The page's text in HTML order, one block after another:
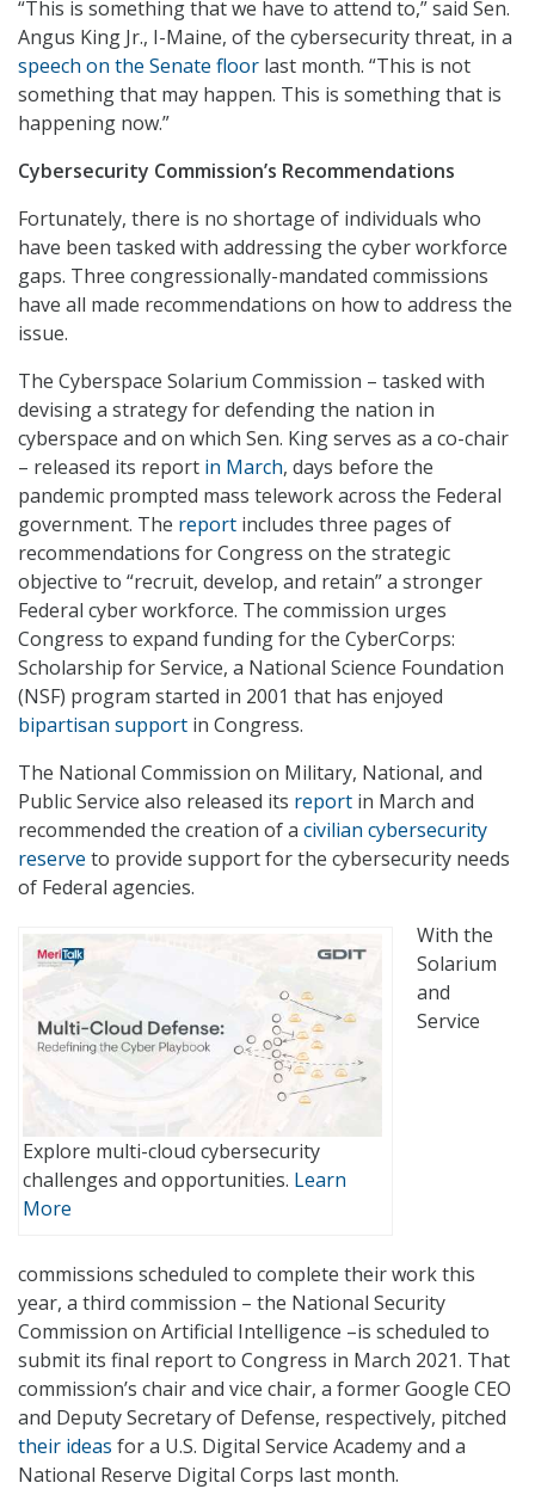
“This is something that we have to attend to,” said Sen.
Angus King Jr., I-Maine, of the cybersecurity threat, in a
speech on the Senate floor last month. “This is not
something that may happen. This is something that is
happening now.”
Cybersecurity Commission’s Recommendations
Fortunately, there is no shortage of individuals who
have been tasked with addressing the cyber workforce
gaps. Three congressionally-mandated commissions
have all made recommendations on how to address the
issue.
The Cyberspace Solarium Commission – tasked with
devising a strategy for defending the nation in
cyberspace and on which Sen. King serves as a co-chair
– released its report in March, days before the
pandemic prompted mass telework across the Federal
government. The report includes three pages of
recommendations for Congress on the strategic
objective to “recruit, develop, and retain” a stronger
Federal cyber workforce. The commission urges
Congress to expand funding for the CyberCorps:
Scholarship for Service, a National Science Foundation
(NSF) program started in 2001 that has enjoyed
bipartisan support in Congress.
The National Commission on Military, National, and
Public Service also released its report in March and
recommended the creation of a civilian cybersecurity
reserve to provide support for the cybersecurity needs
of Federal agencies.
Explore multi-cloud cybersecurity
challenges and opportunities. Learn
More
With the
Solarium
and
Service
commissions scheduled to complete their work this
year, a third commission – the National Security
Commission on Artificial Intelligence –is scheduled to
submit its final report to Congress in March 2021. That
commission’s chair and vice chair, a former Google CEO
and Deputy Secretary of Defense, respectively, pitched
their ideas for a U.S. Digital Service Academy and a
National Reserve Digital Corps last month.